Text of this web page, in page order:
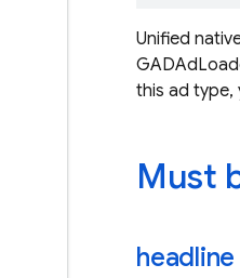
Unified
this ad type,
Must
headline